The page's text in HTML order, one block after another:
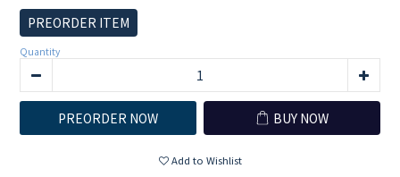
PREORDER ITEM
Quantity
PREORDER NOW BUY NOW
Add to Wishlist